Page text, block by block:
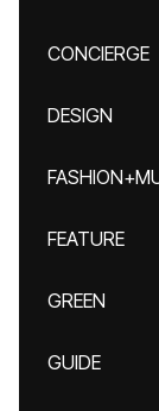
CONCIERGE
DESIGN
FEATURE
GREEN
GUIDE